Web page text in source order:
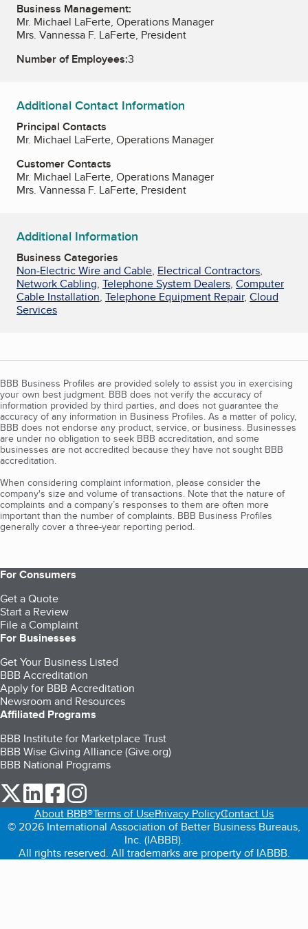
Business Management:
Mr. Michael LaFerte, Operations Manager
Mrs. Vannessa F. LaFerte, President
Number of Employees:3
Additional Contact Information
Principal Contacts
Mr. Michael LaFerte, Operations Manager
Customer Contacts
Mr. Michael LaFerte, Operations Manager
Mrs. Vannessa F. LaFerte, President
Additional Information
Business Categories
Non-Electric Wire and Cable, Electrical Contractors,
Network Cabling, Telephone System Dealers, Computer
Cable Installation, Telephone Equipment Repair, Cloud
Services
BBB Business Profiles are provided solely to assist you in exercising
your own best judgment. BBB does not verify the accuracy of
information provided by third parties, and does not guarantee the
accuracy of any information in Business Profiles. As a matter of policy,
BBB does not endorse any product, service, or business. Businesses
are under no obligation to seek BBB accreditation, and some
businesses are not accredited because they have not sought BBB
accreditation.
When considering complaint information, please consider the
company's size and volume of transactions. Note that the nature of
complaints and a company’s responses to them are often more
important than the number of complaints. BBB Business Profiles
generally cover a three-year reporting period.
For Consumers
Get a Quote
Start a Review
File a Complaint
For Businesses
Get Your Business Listed
BBB Accreditation
Apply for BBB Accreditation
Newsroom and Resources
Affiliated Programs
BBB Institute for Marketplace Trust
BBB Wise Giving Alliance (Give.org)
BBB National Programs
our Twitter (opens in a new tab)
our LinkedIn (opens in a new tab)
our Facebook (opens in a new tab)
About BBB®Terms of UsePrivacy PolicyContact Us
© 2026 International Association of Better Business Bureaus,
Inc. (IABBB).
All rights reserved. All trademarks are property of IABBB.